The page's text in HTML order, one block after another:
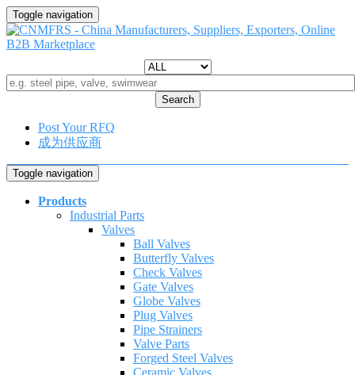
Toggle navigation
Search
Post Your RFQ
成为供应商
Toggle navigation
Products
Industrial Parts
Valves
Ball Valves
Butterfly Valves
Check Valves
Gate Valves
Globe Valves
Plug Valves
Pipe Strainers
Valve Parts
Forged Steel Valves
Ceramic Valves